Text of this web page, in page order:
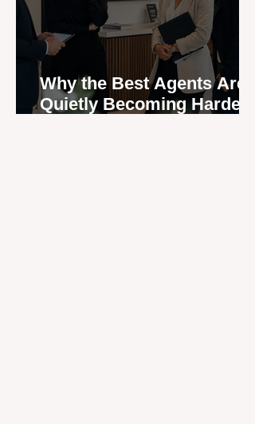
Why the Best Agents Are
Quietly Becoming Harder